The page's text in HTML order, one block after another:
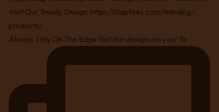
Always Stay On The Edge Get the designs on your Te